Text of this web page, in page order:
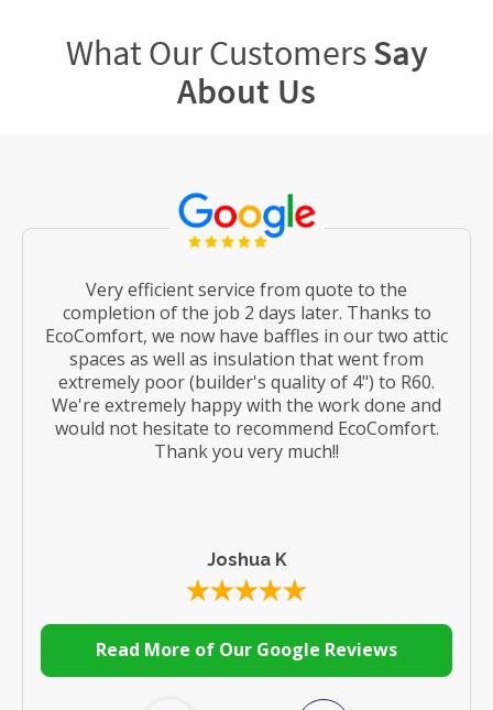
What Our CustomersSay
About Us
Very efficient service from quote to the
completion of the job 2 days later. Thanks to
EcoComfort, we now have baffles in our two attic
spaces as well as insulation that went from
extremely poor (builder's quality of 4") to R60.
We're extremely happy with the work done and
would not hesitate to recommend EcoComfort.
Thank you very much!!
Joshua K
Read More of Our Google Reviews